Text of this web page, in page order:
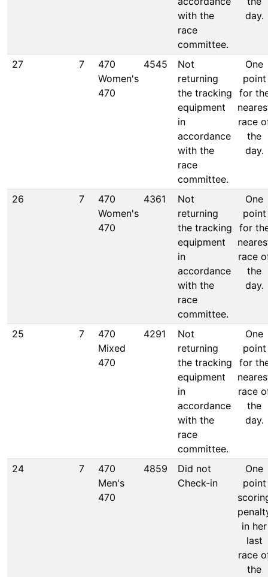
with the
race
committee.
day.
27 7
470
Women's
470
4545
Not
returning
the tracking
equipment
in
accordance
with the
race
committee.
One
point
for
race
the
day.
26 7
470
Women's
470
4361
Not
returning
the tracking
equipment
in
accordance
with the
race
committee.
One
point
for
race
the
day.
25 7
470
Mixed
470
4291
Not
returning
the tracking
equipment
in
accordance
with the
race
committee.
One
point
for
race
the
day.
24 7
470
Men's
470
4859
Did not
Check-in
One
point
in her
last
race
the